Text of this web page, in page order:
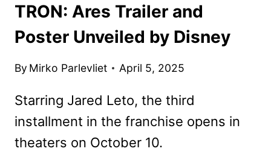
TRON: Ares Trailer and
Poster Unveiled by Disney
By Mirko Parlevliet April 5, 2025
Starring Jared Leto, the third
installment in the franchise opens in
theaters on October 10.